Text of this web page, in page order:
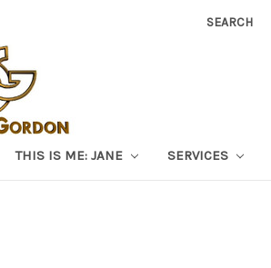
SEARCH
THIS IS ME: JANE SERVICES